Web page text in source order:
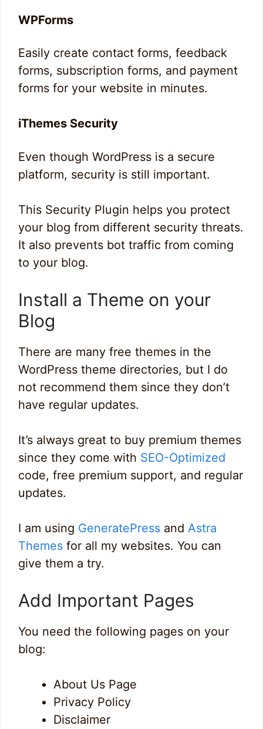
WPForms
Easily create contact forms, feedback
forms, subscription forms, and payment
forms for your website in minutes.
iThemes Security
Even though WordPress is a secure
platform, security is still important.
This Security Plugin helps you protect
your blog from different security threats.
It also prevents bot traffic from coming
to your blog.
Install a Theme on your
Blog
There are many free themes in the
WordPress theme directories, but I do
not recommend them since they don’t
have regular updates.
It’s always great to buy premium themes
since they come with SEO-Optimized
code, free premium support, and regular
updates.
I am using GeneratePress and Astra
Themes for all my websites. You can
give them a try.
Add Important Pages
You need the following pages on your
blog:
About Us Page
Privacy Policy
Disclaimer